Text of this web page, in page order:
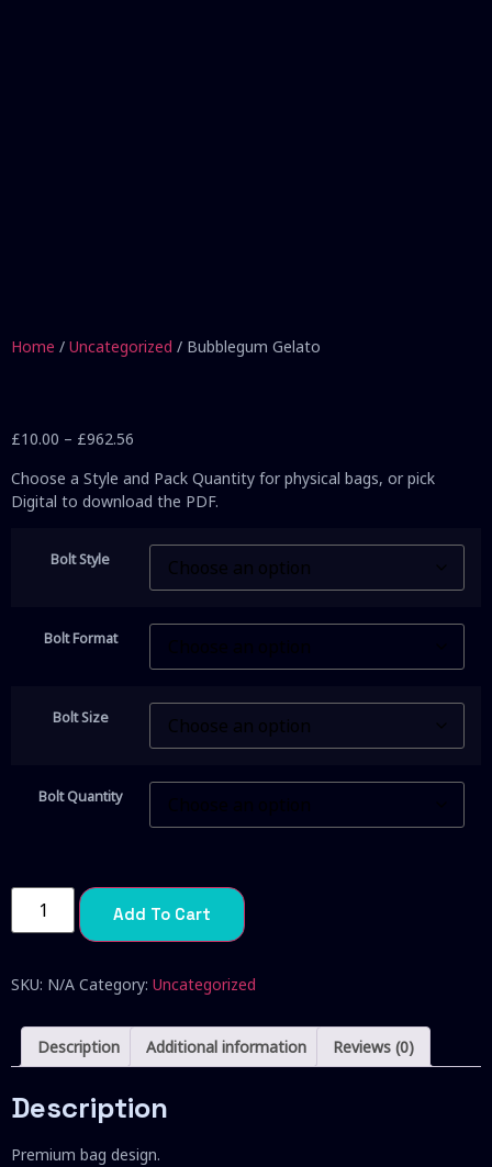
Home / Uncategorized / Bubblegum Gelato
£10.00 – £962.56
Choose a Style and Pack Quantity for physical bags, or pick
Digital to download the PDF.
Bolt Style
Bolt Format
Bolt Size
Bolt Quantity
Add To Cart
SKU: N/A Category: Uncategorized
Description Additional information Reviews (0)
Description
Premium bag design.